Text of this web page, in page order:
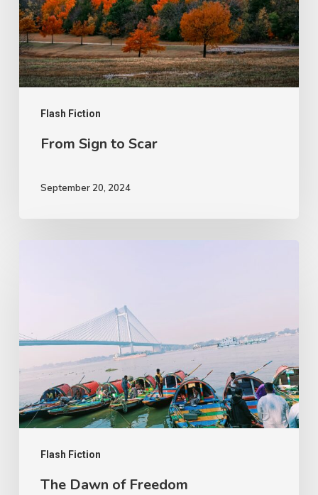
Flash Fiction
From Sign to Scar
September 20, 2024
Flash Fiction
The Dawn of Freedom